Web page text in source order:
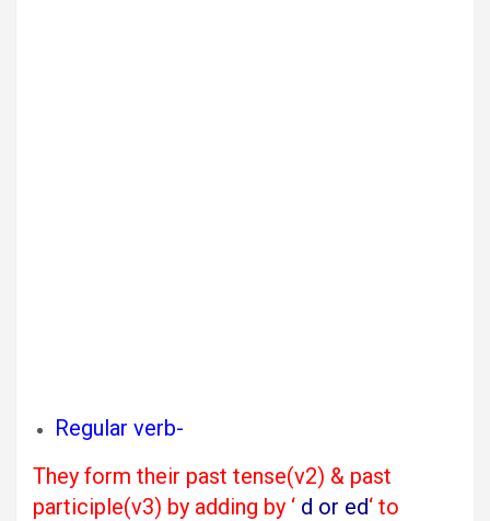
Regular verb-
They form their past tense(v2) & past
participle(v3) by adding by ‘ d or ed‘ to